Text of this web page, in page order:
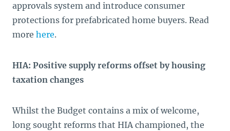
approvals system and introduce consumer
protections for prefabricated home buyers. Read
more here.
HIA: Positive supply reforms offset by housing
taxation changes
Whilst the Budget contains a mix of welcome,
long sought reforms that HIA championed, the